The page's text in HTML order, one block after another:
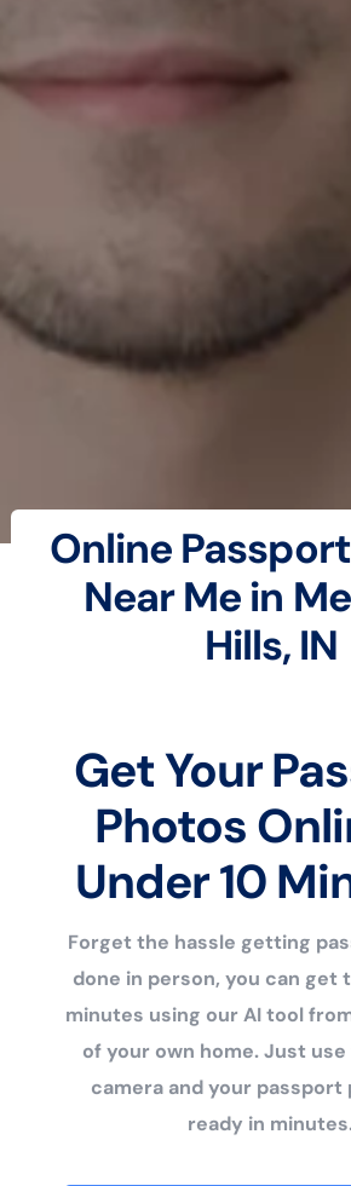
Online
Near Me in
Hills, IN
Get Your
Photos
Under 10
Forget the hassle getting
done in person, you can get
minutes using our AI tool
of your own home. Just
camera and your passport
ready in